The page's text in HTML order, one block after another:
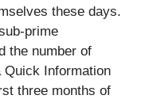
these days.
prime
the number of
Quick Information
three months of